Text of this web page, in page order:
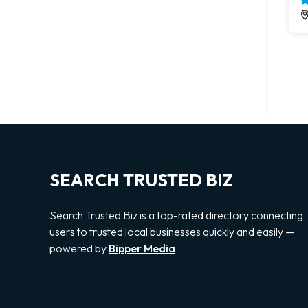
SEARCH TRUSTED BIZ
Search Trusted Biz is a top-rated directory connecting
users to trusted local businesses quickly and easily —
powered by Bipper Media